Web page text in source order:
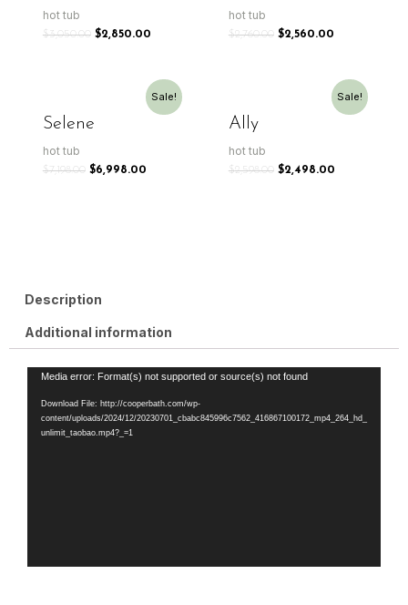
hot tub
$3,050.00 $2,850.00
hot tub
$2,760.00 $2,560.00
Sale!
Selene
hot tub
$7,198.00 $6,998.00
Sale!
Ally
hot tub
$2,598.00 $2,498.00
Description
Additional information
Video
Player
Media error: Format(s) not supported or source(s) not found
Download File: http://cooperbath.com/wp-
content/uploads/2024/12/20230701_cbabc845996c7562_416867100172_mp4_264_hd_
unlimit_taobao.mp4?_=1